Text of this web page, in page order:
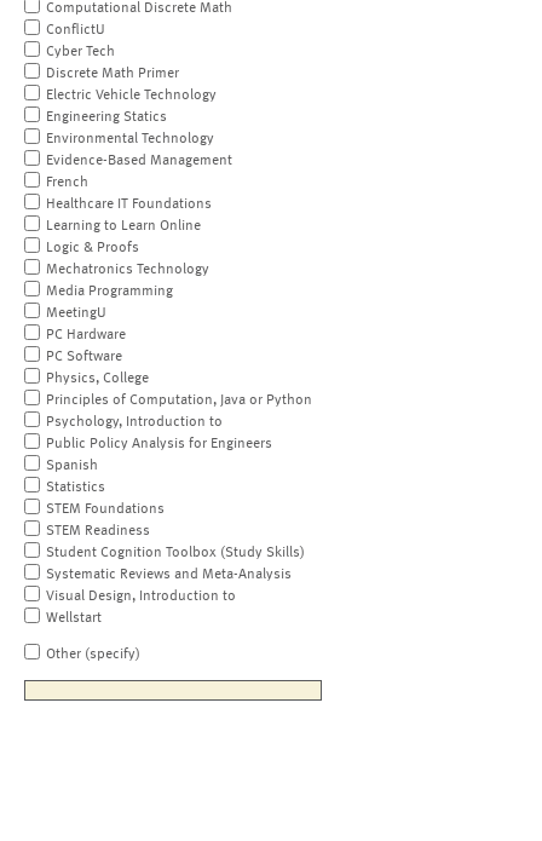
Computational Discrete Math
ConflictU
Cyber Tech
Discrete Math Primer
Electric Vehicle Technology
Engineering Statics
Environmental Technology
Evidence-Based Management
French
Healthcare IT Foundations
Learning to Learn Online
Logic & Proofs
Mechatronics Technology
Media Programming
MeetingU
PC Hardware
PC Software
Physics, College
Principles of Computation, Java or Python
Psychology, Introduction to
Public Policy Analysis for Engineers
Spanish
Statistics
STEM Foundations
STEM Readiness
Student Cognition Toolbox (Study Skills)
Systematic Reviews and Meta-Analysis
Visual Design, Introduction to
Wellstart
Other (specify)